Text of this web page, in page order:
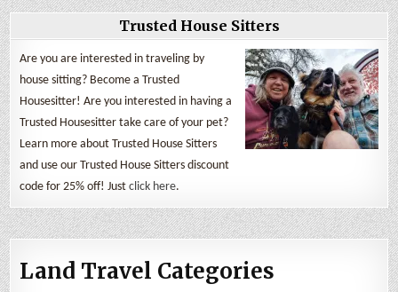
Trusted House Sitters
Are you are interested in traveling by
house sitting? Become a Trusted
Housesitter! Are you interested in having a
Trusted Housesitter take care of your pet?
Learn more about Trusted House Sitters
and use our Trusted House Sitters discount
code for 25% off! Justclick here.
Land Travel Categories